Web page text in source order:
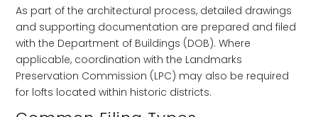
As part of the architectural process, detailed drawings
and supporting documentation are prepared and filed
with the Department of Buildings (DOB). Where
applicable, coordination with the Landmarks
Preservation Commission (LPC) may also be required
for lofts located within historic districts.